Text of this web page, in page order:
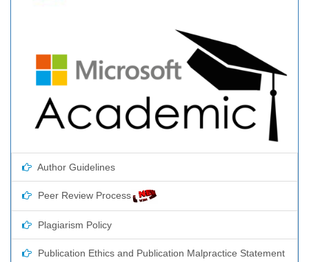
Author Guidelines
Peer Review Process
Plagiarism Policy
Publication Ethics and Publication Malpractice Statement